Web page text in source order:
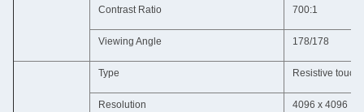
Contrast Ratio 700:1
Viewing Angle 178/178
Type Resistive touch
Resolution 4096 x 4096